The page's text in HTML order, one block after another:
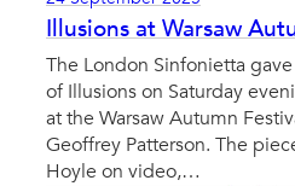
Illusions at Warsaw
The London Sinfonietta
of Illusions on Saturday
at the Warsaw Autumn
Geoffrey Patterson. The
Hoyle on video,…